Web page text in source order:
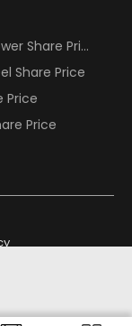
Share Price
Share Price
Price
Price
Design Partner: